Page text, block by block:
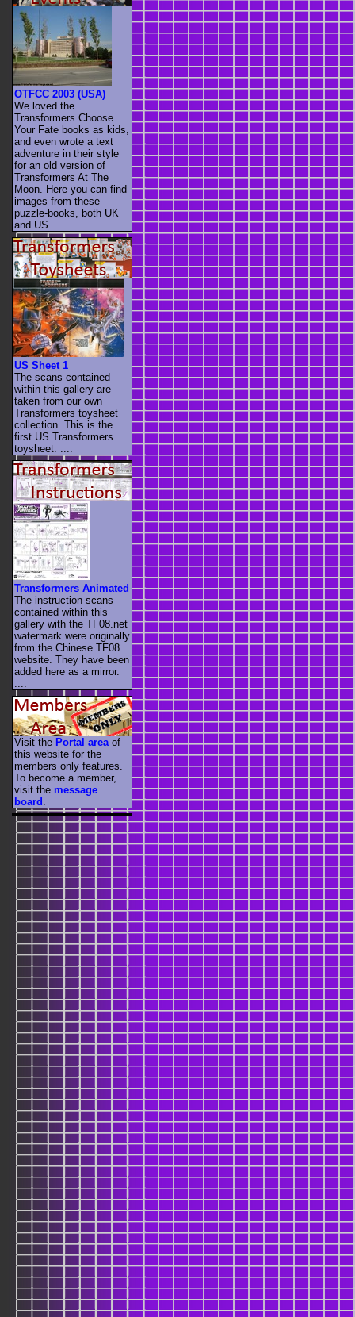
OTFCC 2003 (USA)
We loved the
Transformers Choose
Your Fate books as kids,
and even wrote a text
adventure in their style
for an old version of
Transformers At The
Moon. Here you can find
images from these
puzzle-books, both UK
and US ....
US Sheet 1
The scans contained
within this gallery are
taken from our own
Transformers toysheet
collection. This is the
first US Transformers
toysheet. ....
Transformers Animated
The instruction scans
contained within this
gallery with the TF08.net
watermark were originally
from the Chinese TF08
website. They have been
added here as a mirror.
....
Visit the Portal area of
this website for the
members only features.
To become a member,
visit the message
board